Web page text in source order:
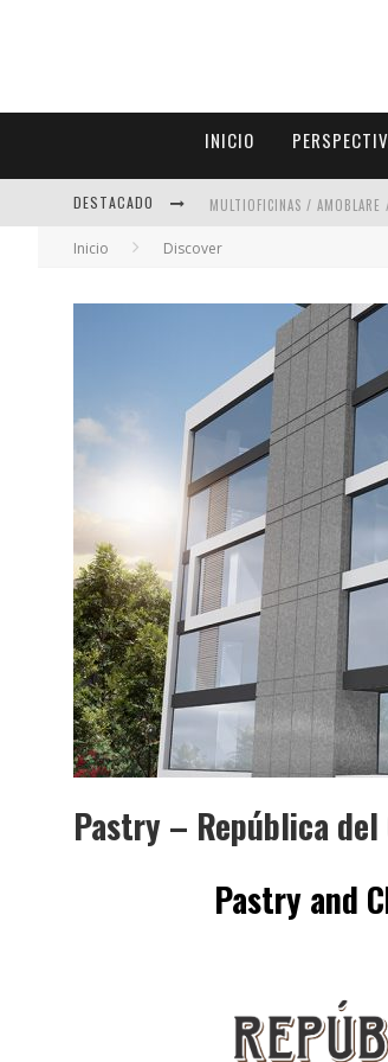
INICIO
DESTACADO
ADRIANA HOYOS DESIGN
Inicio Discover
Pastry – República del
Pastry and
MUBB